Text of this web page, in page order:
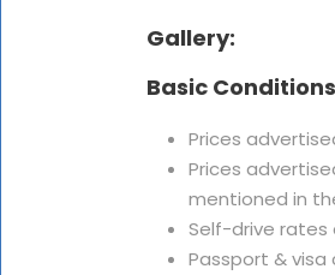
Gallery:
Basic
Prices
Prices
mentioned in
Self-drive rates
Passport &